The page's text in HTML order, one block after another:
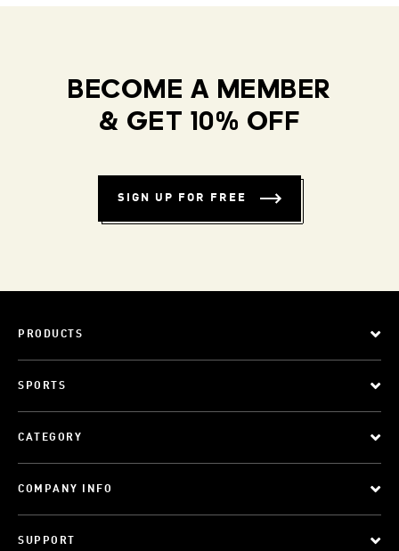
BECOME A MEMBER
& GET 10% OFF
SIGN UP FOR FREE
PRODUCTS
SPORTS
CATEGORY
COMPANY INFO
SUPPORT